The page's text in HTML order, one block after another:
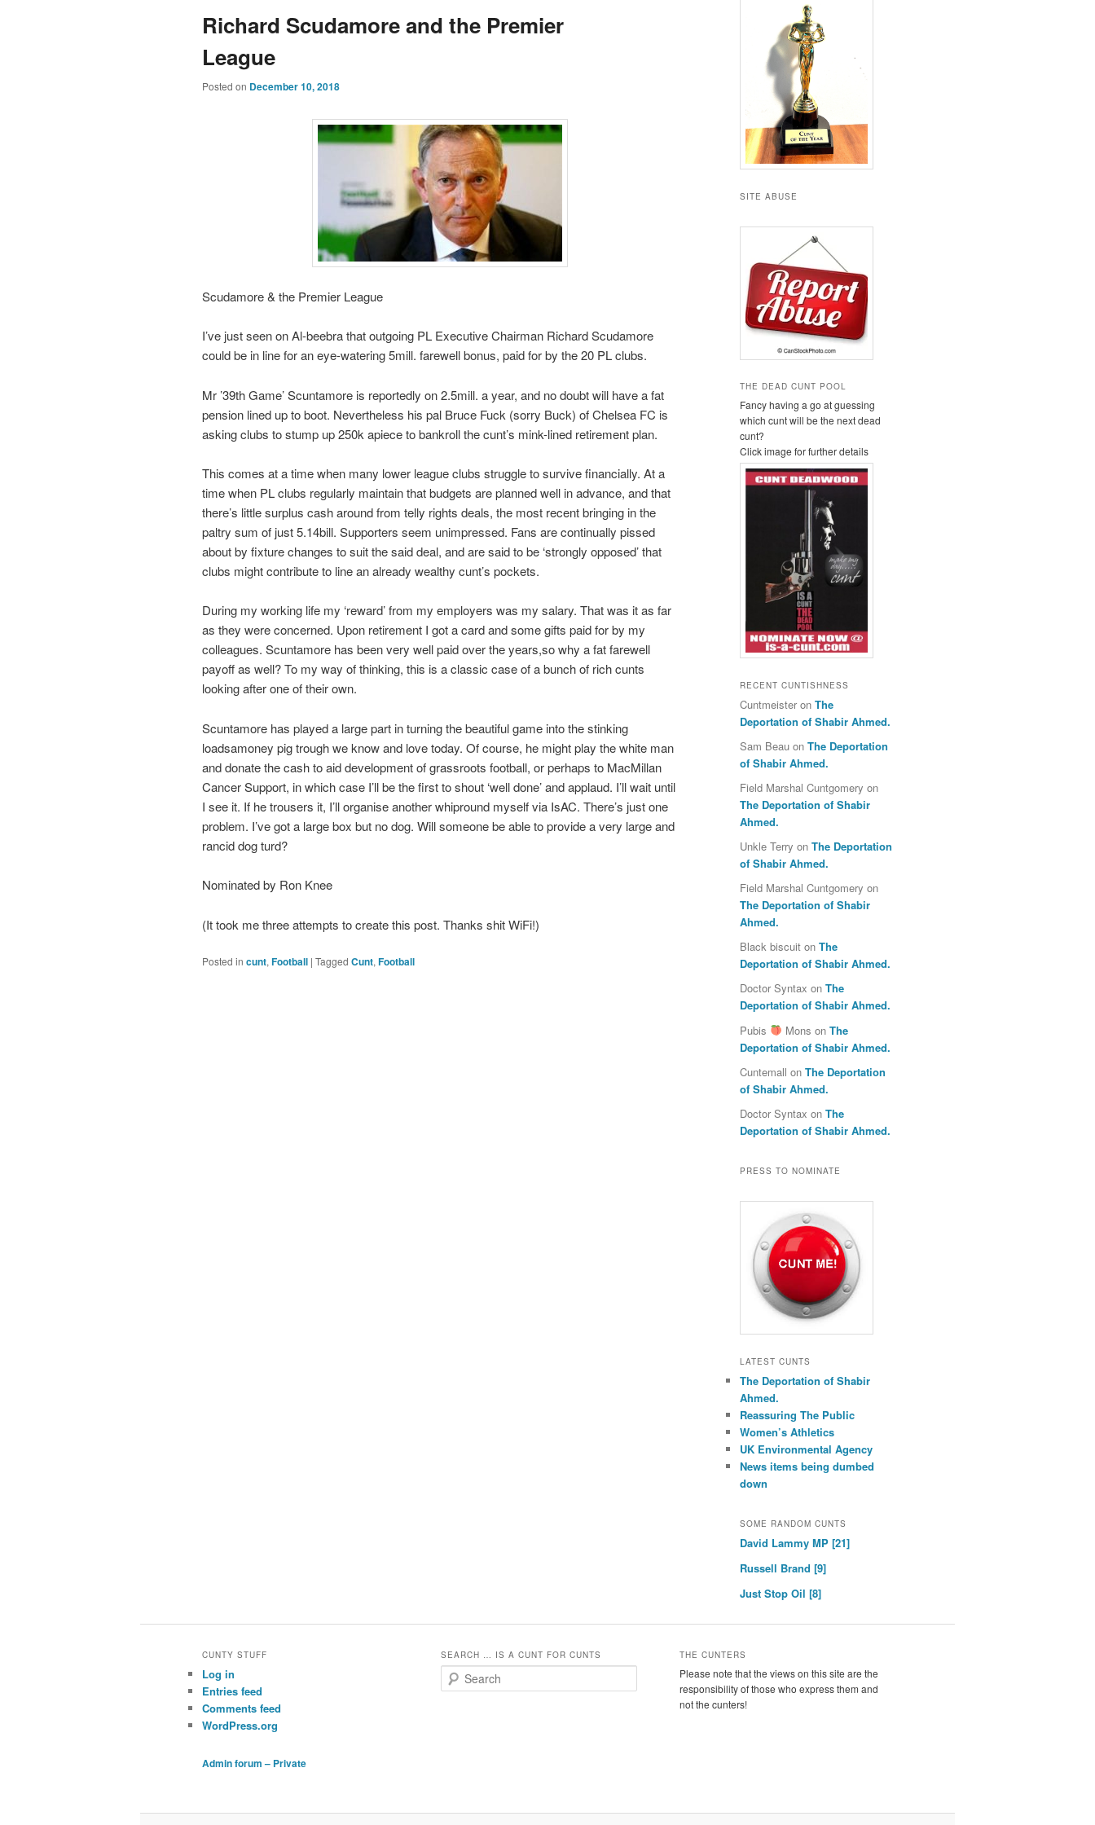
Richard Scudamore and the Premier
League
Posted on December 10, 2018
Scudamore & the Premier League
I’ve just seen on Al-beebra that outgoing PL Executive Chairman Richard Scudamore
could be in line for an eye-watering 5mill. farewell bonus, paid for by the 20 PL clubs.
Mr ’39th Game’ Scuntamore is reportedly on 2.5mill. a year, and no doubt will have a fat
pension lined up to boot. Nevertheless his pal Bruce Fuck (sorry Buck) of Chelsea FC is
asking clubs to stump up 250k apiece to bankroll the cunt’s mink-lined retirement plan.
This comes at a time when many lower league clubs struggle to survive financially. At a
time when PL clubs regularly maintain that budgets are planned well in advance, and that
there’s little surplus cash around from telly rights deals, the most recent bringing in the
paltry sum of just 5.14bill. Supporters seem unimpressed. Fans are continually pissed
about by fixture changes to suit the said deal, and are said to be ‘strongly opposed’ that
clubs might contribute to line an already wealthy cunt’s pockets.
During my working life my ‘reward’ from my employers was my salary. That was it as far
as they were concerned. Upon retirement I got a card and some gifts paid for by my
colleagues. Scuntamore has been very well paid over the years,so why a fat farewell
payoff as well? To my way of thinking, this is a classic case of a bunch of rich cunts
looking after one of their own.
Scuntamore has played a large part in turning the beautiful game into the stinking
loadsamoney pig trough we know and love today. Of course, he might play the white man
and donate the cash to aid development of grassroots football, or perhaps to MacMillan
Cancer Support, in which case I’ll be the first to shout ‘well done’ and applaud. I’ll wait until
I see it. If he trousers it, I’ll organise another whipround myself via IsAC. There’s just one
problem. I’ve got a large box but no dog. Will someone be able to provide a very large and
rancid dog turd?
Nominated by Ron Knee
(It took me three attempts to create this post. Thanks shit WiFi!)
Posted in cunt, Football | Tagged Cunt, Football
SITE ABUSE
THE DEAD CUNT POOL
Fancy having a go at guessing
which cunt will be the next dead
cunt?
Click image for further details
RECENT CUNTISHNESS
Cuntmeister on The
Deportation of Shabir Ahmed.
Sam Beau on The Deportation
of Shabir Ahmed.
Field Marshal Cuntgomery on
The Deportation of Shabir
Ahmed.
Unkle Terry on The Deportation
of Shabir Ahmed.
Field Marshal Cuntgomery on
The Deportation of Shabir
Ahmed.
Black biscuit on The
Deportation of Shabir Ahmed.
Doctor Syntax on The
Deportation of Shabir Ahmed.
Pubis
Mons on The
Deportation of Shabir Ahmed.
Cuntemall on The Deportation
of Shabir Ahmed.
Doctor Syntax on The
Deportation of Shabir Ahmed.
PRESS TO NOMINATE
LATEST CUNTS
The Deportation of Shabir
Ahmed.
Reassuring The Public
Women’s Athletics
UK Environmental Agency
News items being dumbed
down
SOME RANDOM CUNTS
David Lammy MP [21]
Russell Brand [9]
Just Stop Oil [8]
CUNTY STUFF
Log in
Entries feed
Comments feed
WordPress.org
Admin forum – Private
SEARCH … IS A CUNT FOR CUNTS
e
THE CUNTERS
Please note that the views on this site are the
responsibility of those who express them and
not the cunters!